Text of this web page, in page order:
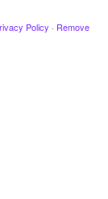
Policy · Remove